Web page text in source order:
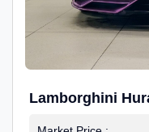
Lamborghini